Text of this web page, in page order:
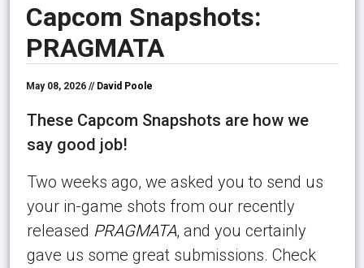
Capcom Snapshots:
PRAGMATA
May 08, 2026 // David Poole
These Capcom Snapshots are how we
say good job!
Two weeks ago, we asked you to send us
your in-game shots from our recently
released PRAGMATA, and you certainly
gave us some great submissions. Check